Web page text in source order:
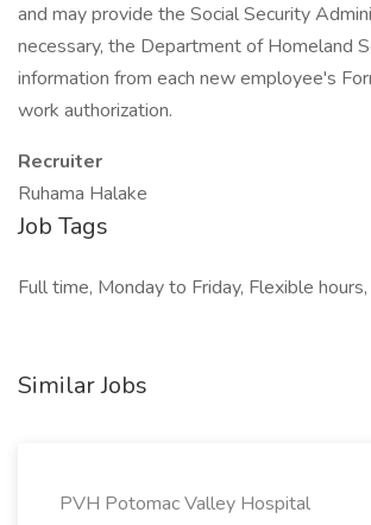
and may provide the Social Security
necessary, the Department of Homeland
information from each new employee's
work authorization.
Recruiter
Ruhama Halake
Job Tags
Full time, Monday to Friday, Flexible
Similar Jobs
PVH Potomac Valley Hospital